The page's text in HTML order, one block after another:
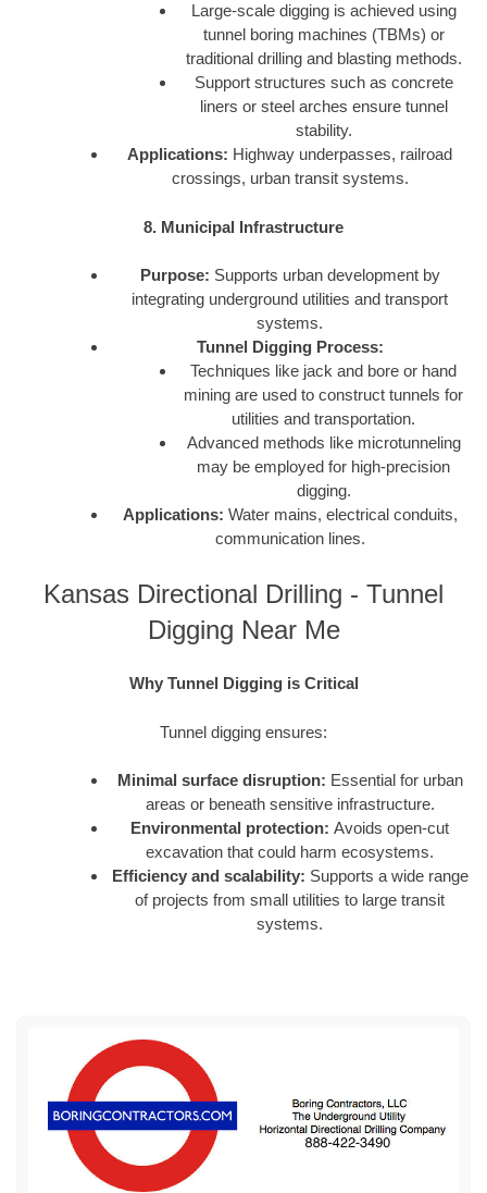
Large-scale digging is achieved using
tunnel boring machines (TBMs) or
traditional drilling and blasting methods.
Support structures such as concrete
liners or steel arches ensure tunnel
stability.
Applications: Highway underpasses, railroad
crossings, urban transit systems.
8. Municipal Infrastructure
Purpose: Supports urban development by
integrating underground utilities and transport
systems.
Tunnel Digging Process:
Techniques like jack and bore or hand
mining are used to construct tunnels for
utilities and transportation.
Advanced methods like microtunneling
may be employed for high-precision
digging.
Applications: Water mains, electrical conduits,
communication lines.
Kansas Directional Drilling - Tunnel
Digging Near Me
Why Tunnel Digging is Critical
Tunnel digging ensures:
Minimal surface disruption: Essential for urban
areas or beneath sensitive infrastructure.
Environmental protection: Avoids open-cut
excavation that could harm ecosystems.
Efficiency and scalability: Supports a wide range
of projects from small utilities to large transit
systems.